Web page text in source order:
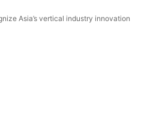
Asia’s vertical industry innovation